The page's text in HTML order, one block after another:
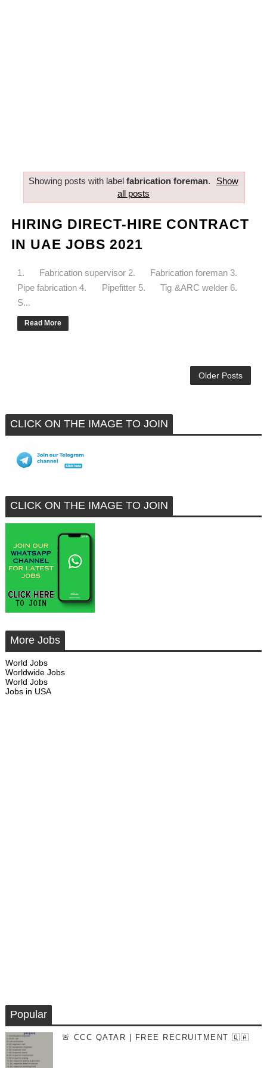
Showing posts with label fabrication foreman.
Show
all posts
HIRING DIRECT-HIRE CONTRACT
IN UAE JOBS 2021
1. Fabrication supervisor 2. Fabrication foreman 3.
Pipe fabrication 4. Pipefitter 5. Tig &ARC welder 6.
S...
Read More
Older Posts
CLICK ON THE IMAGE TO JOIN
CLICK ON THE IMAGE TO JOIN
More Jobs
World Jobs
Worldwide Jobs
World Jobs
Jobs in USA
Popular
🚨 CCC QATAR | FREE RECRUITMENT 🇶🇦